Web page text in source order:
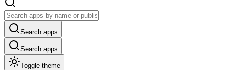
Search apps
Search apps
Toggle theme